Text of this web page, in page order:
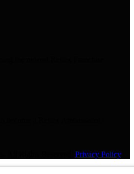
Privacy Policy